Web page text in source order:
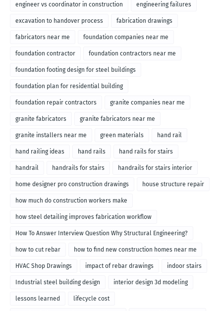
engineer vs coordinator in construction engineering failures
excavation to handover process fabrication drawings
fabricators near me foundation companies near me
foundation contractor foundation contractors near me
foundation footing design for steel buildings
foundation plan for residential building
foundation repair contractors granite companies near me
granite fabricators granite fabricators near me
granite installers near me green materials hand rail
hand railing ideas hand rails hand rails for stairs
handrail handrails for stairs handrails for stairs interior
home designer pro construction drawings house structure repair
how much do construction workers make
how steel detailing improves fabrication workflow
How To Answer Interview Question Why Structural Engineering?
how to cut rebar how to find new construction homes near me
HVAC Shop Drawings impact of rebar drawings indoor stairs
Industrial steel building design interior design 3d modeling
lessons learned lifecycle cost